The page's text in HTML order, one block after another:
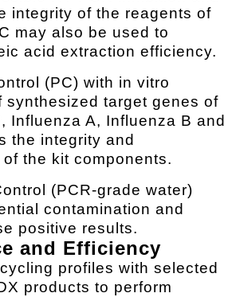
integrity of the reagents of
may also be used to
acid extraction efficiency.
(PC) with in vitro
synthesized target genes of
Influenza A, Influenza B and
the integrity and
the kit components.
(PCR-grade water)
contamination and
positive results.
and Efficiency
profiles with selected
products to perform